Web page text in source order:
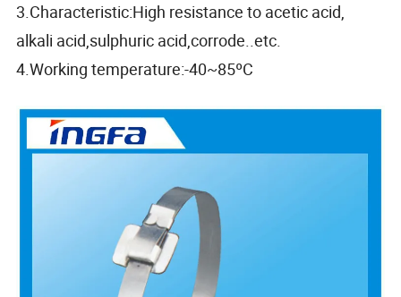
3.Characteristic:High resistance to acetic acid,
alkali acid,sulphuric acid,corrode..etc.
4.Working temperature:-40~85ºC